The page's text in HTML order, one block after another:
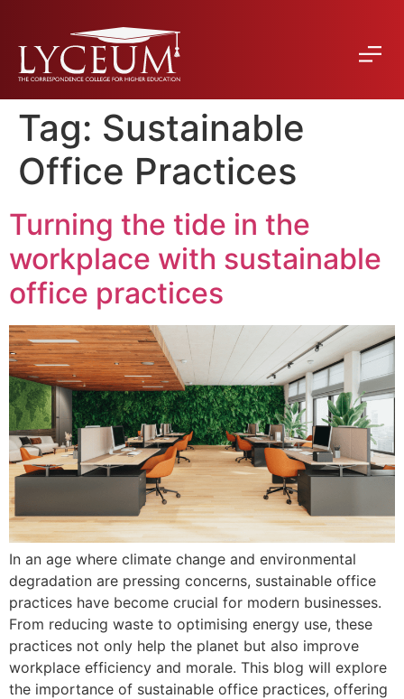
Tag: Sustainable
Office Practices
Turning the tide in the
workplace with sustainable
office practices
In an age where climate change and environmental
degradation are pressing concerns, sustainable office
practices have become crucial for modern businesses.
From reducing waste to optimising energy use, these
practices not only help the planet but also improve
workplace efficiency and morale. This blog will explore
the importance of sustainable office practices, offering